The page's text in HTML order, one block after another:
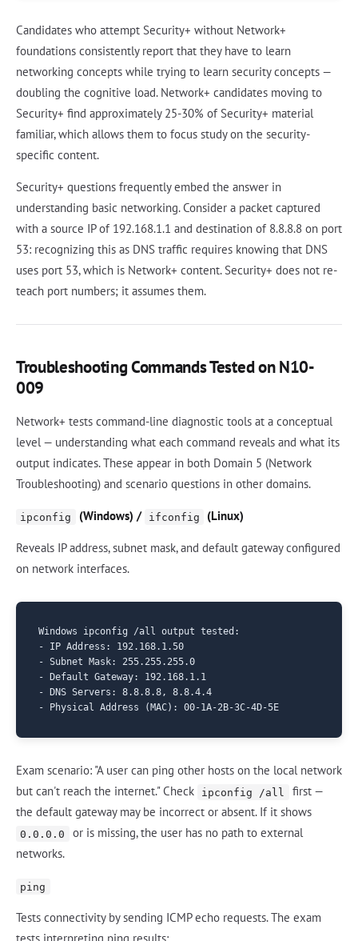
Candidates who attempt Security+ without Network+
foundations consistently report that they have to learn
networking concepts while trying to learn security concepts —
doubling the cognitive load. Network+ candidates moving to
Security+ find approximately 25-30% of Security+ material
familiar, which allows them to focus study on the security-
specific content.
Security+ questions frequently embed the answer in
understanding basic networking. Consider a packet captured
with a source IP of 192.168.1.1 and destination of 8.8.8.8 on port
53: recognizing this as DNS traffic requires knowing that DNS
uses port 53, which is Network+ content. Security+ does not re-
teach port numbers; it assumes them.
Troubleshooting Commands Tested on N10-
009
Network+ tests command-line diagnostic tools at a conceptual
level — understanding what each command reveals and what its
output indicates. These appear in both Domain 5 (Network
Troubleshooting) and scenario questions in other domains.
ipconfig (Windows) / ifconfig (Linux)
Reveals IP address, subnet mask, and default gateway configured
on network interfaces.
Windows ipconfig /all output tested:
- IP Address: 192.168.1.50
- Subnet Mask: 255.255.255.0
- Default Gateway: 192.168.1.1
- DNS Servers: 8.8.8.8, 8.8.4.4
Exam scenario: "A user can ping other hosts on the local network
but can't reach the internet." Check
ipconfig /all
first —
the default gateway may be incorrect or absent. If it shows
0.0.0.0
or is missing, the user has no path to external
networks.
ping
Tests connectivity by sending ICMP echo requests. The exam